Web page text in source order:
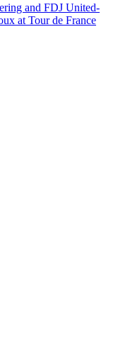
and FDJ United-
at Tour de France